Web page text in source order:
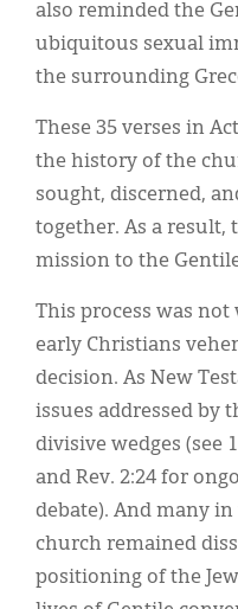
also reminded the
ubiquitous sexual
the surrounding
These 35 verses in
the history of the
sought, discerned,
together. As a result,
mission to the
This process was
early Christians
decision. As New
issues addressed by
divisive wedges (see 1
and Rev. 2:24 for
debate). And many in
church remained
positioning of the